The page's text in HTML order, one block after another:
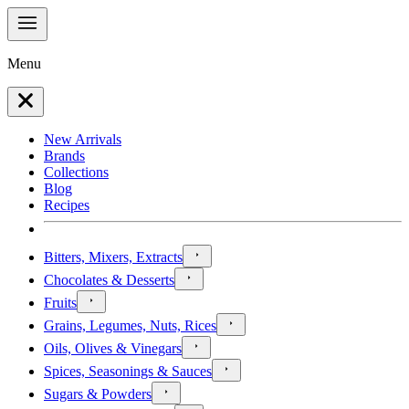
Menu
New Arrivals
Brands
Collections
Blog
Recipes
Bitters, Mixers, Extracts
Chocolates & Desserts
Fruits
Grains, Legumes, Nuts, Rices
Oils, Olives & Vinegars
Spices, Seasonings & Sauces
Sugars & Powders